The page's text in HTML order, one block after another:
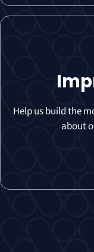
Help us build the
about